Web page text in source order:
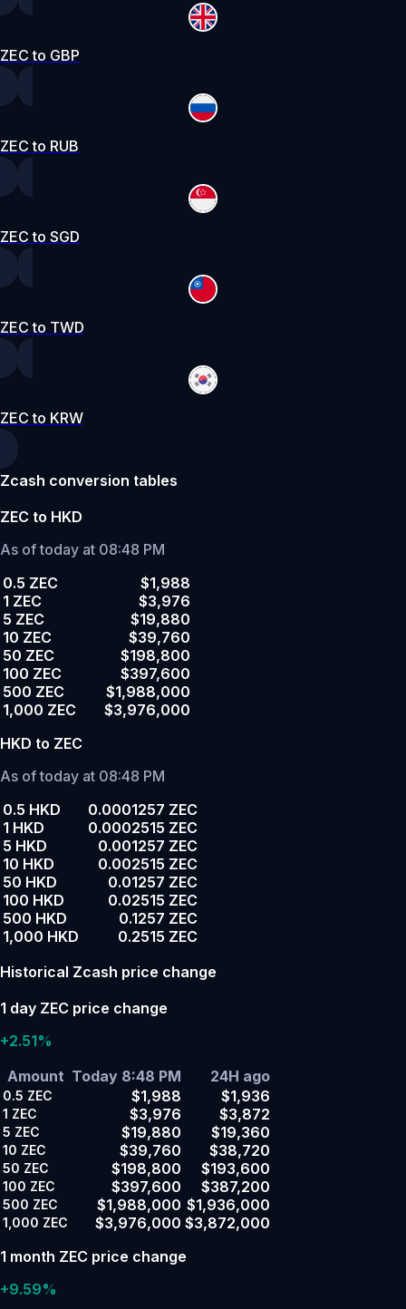
ZEC to GBP
ZEC to RUB
ZEC to SGD
ZEC to TWD
ZEC to KRW
Zcash conversion tables
ZEC to HKD
As of today at 08:48 PM
0.5 ZEC
$1,988
1 ZEC
$3,976
5 ZEC
$19,880
10 ZEC
$39,760
50 ZEC
$198,800
100 ZEC
$397,600
500 ZEC
$1,988,000
1,000 ZEC
$3,976,000
HKD to ZEC
As of today at 08:48 PM
0.5 HKD
0.0001257 ZEC
1 HKD
0.0002515 ZEC
5 HKD
0.001257 ZEC
10 HKD
0.002515 ZEC
50 HKD
0.01257 ZEC
100 HKD
0.02515 ZEC
500 HKD
0.1257 ZEC
1,000 HKD
0.2515 ZEC
Historical Zcash price change
1 day ZEC price change
+2.51%
Amount Today 8:48 PM 24H ago
0.5 ZEC $1,988 $1,936
1 ZEC $3,976 $3,872
5 ZEC $19,880 $19,360
10 ZEC $39,760 $38,720
50 ZEC $198,800 $193,600
100 ZEC $397,600 $387,200
500 ZEC $1,988,000 $1,936,000
1,000 ZEC $3,976,000 $3,872,000
1 month ZEC price change
+9.59%